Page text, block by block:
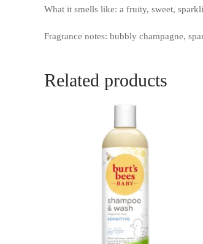
What it smells like: a fruity, sweet,
Fragrance notes: bubbly champagne,
Related products